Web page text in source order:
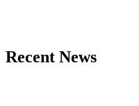
Recent News